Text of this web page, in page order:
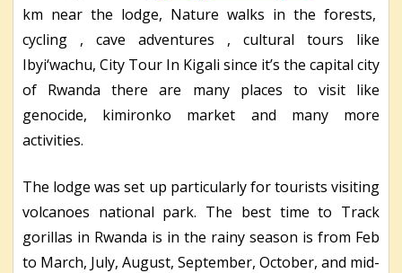
km near the lodge, Nature walks in the forests,
cycling , cave adventures , cultural tours like
Ibyi‘wachu, City Tour In Kigali since it’s the capital city
of Rwanda there are many places to visit like
genocide, kimironko market and many more
activities.
The lodge was set up particularly for tourists visiting
volcanoes national park. The best time to Track
gorillas in Rwanda is in the rainy season is from Feb
to March, July, August, September, October, and mid-